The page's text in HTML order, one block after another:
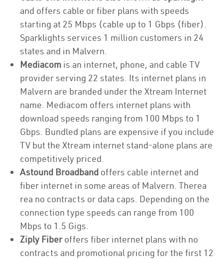
and offers cable or fiber plans with speeds
starting at 25 Mbps (cable up to 1 Gbps (fiber).
Sparklights services 1 million customers in 24
states and in Malvern.
Mediacom is an internet, phone, and cable TV
provider serving 22 states. Its internet plans in
Malvern are branded under the Xtream Internet
name. Mediacom offers internet plans with
download speeds ranging from 100 Mbps to 1
Gbps. Bundled plans are expensive if you include
TV but the Xtream internet stand-alone plans are
competitively priced.
Astound Broadband offers cable internet and
fiber internet in some areas of Malvern. Therea
rea no contracts or data caps. Depending on the
connection type speeds can range from 100
Mbps to 1.5 Gigs.
Ziply Fiberoffers fiber internet plans with no
contracts and promotional pricing for the first 12